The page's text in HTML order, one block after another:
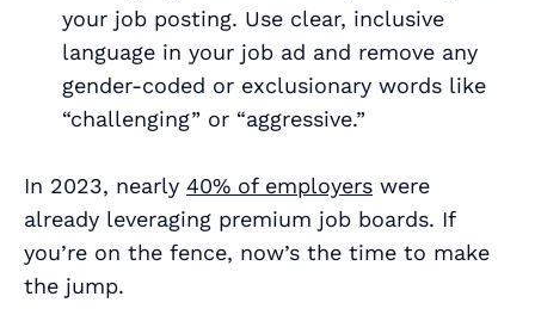
your job posting. Use clear, inclusive
language in your job ad and remove any
gender-coded or exclusionary words like
“challenging” or “aggressive.”
In 2023, nearly 40% of employers were
already leveraging premium job boards. If
you’re on the fence, now’s the time to make
the jump.